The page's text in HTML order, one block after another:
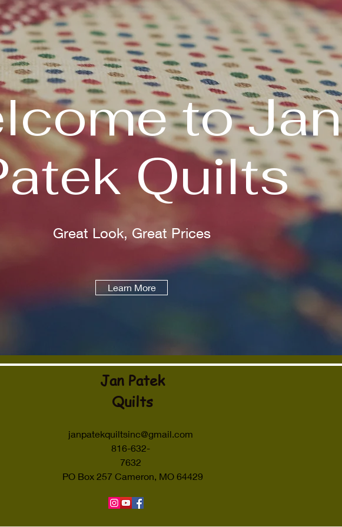
to Jan
Quilts
Great Look, Great Prices
Learn More
Jan Patek
Quilts
janpatekquiltsinc@gmail.com
816-632-
7632
PO Box 257 Cameron, MO 64429